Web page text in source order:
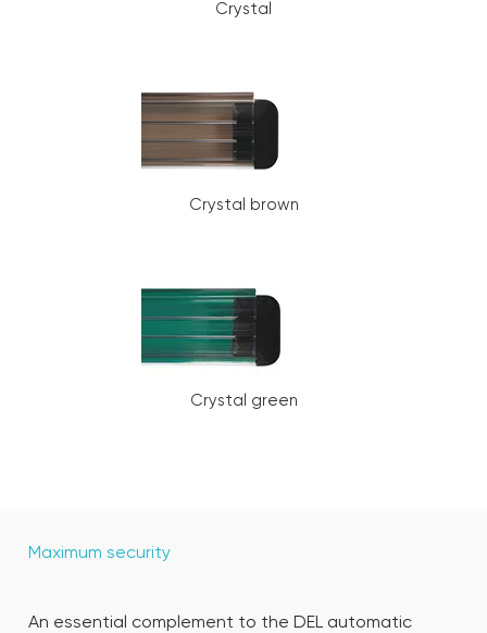
Crystal
Crystal brown
Crystal green
Maximum security
An essential complement to the DEL automatic